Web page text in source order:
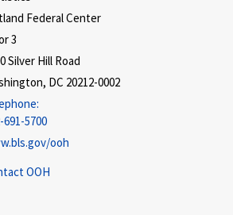
Federal Center
3
Silver Hill Road
DC 20212-0002
691-5700
ooh
OOH